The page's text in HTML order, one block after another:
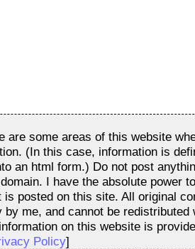
are some areas of this website
(In this case, information is
an html form.) Do not post
I have the absolute power
is posted on this site. All original
by me, and cannot be redistributed
on this website is
Policy]